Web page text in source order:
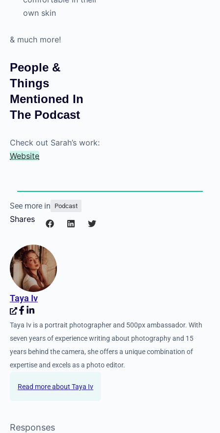
own skin
& much more!
People &
Things
Mentioned In
The Podcast
Check out Sarah’s work:
Website
See more in Podcast
Shares
Taya Iv
Taya Iv is a portrait photographer and 500px ambassador. With
seven years of experience writing about photography and 15
years behind the camera, she offers a unique combination of
expertise and excels as a photo editor.
Taya Iv
Responses